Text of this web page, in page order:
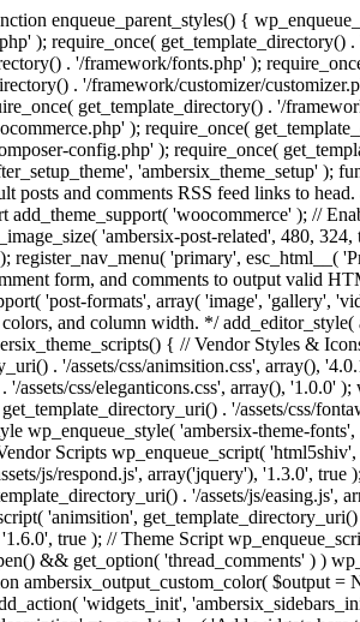
enqueue_parent_styles() {
); require_once(
. '/framework/fonts.php' );
. '/framework/customizer/
get_template_directory() . '/
); require_once(
config.php' ); require_once(
'ambersix_theme_setup'
posts and comments RSS feed links to
'woocommerce' ); //
'ambersix-post-related', 480,
'primary', esc_html__(
form, and comments to output valid
'post-formats', array( 'image', 'gallery',
and column width. */
{ // Vendor Styles &
. '/assets/css/animsition.css', array(),
css/eleganticons.css', array(), '1.0.0'
. '/assets/css/
wp_enqueue_style( 'ambersix-theme-
Scripts wp_enqueue_script(
js/respond.js', array('jquery'), '1.3.0',
. '/assets/js/
'animsition',
true ); // Theme Script
&& get_option( 'thread_comments' ) )
ambersix_output_custom_color( $output
'widgets_init',